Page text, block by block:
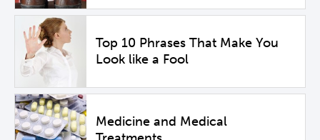
Top 10 Phrases That Make You
Look like a Fool
Medicine and Medical